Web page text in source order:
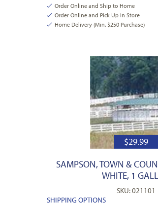
Order Online and Ship to Home
Order Online and Pick Up In Store
Home Delivery (Min. $250 Purchase)
$29.99
SAMPSON, TOWN &
WHITE, 1
SKU: 021101
SHIPPING OPTIONS